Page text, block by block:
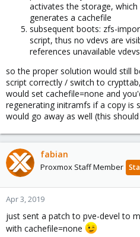
activates the storage,
generates a cachefile
subsequent boots: zfs-
script, thus no vdevs are
references unavailable
so the proper solution would still
script correctly / switch to
would set cachefile=none and
regenerating initramfs if a copy is
would go away as well (this
fabian
Proxmox Staff Member
Apr 3, 2019
just sent a patch to pve-devel to
with cachefile=none